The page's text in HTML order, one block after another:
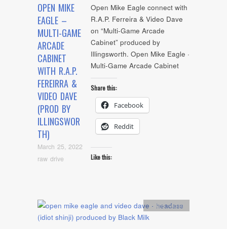
OPEN MIKE
EAGLE –
MULTI-GAME
ARCADE
CABINET
WITH R.A.P.
FEREIRRA &
VIDEO DAVE
(PROD BY
ILLINGSWOR
TH)
March 25, 2022
raw drive
Open Mike Eagle connect with
R.A.P. Ferreira & Video Dave
on “Multi-Game Arcade
Cabinet” produced by
Illingsworth. Open Mike Eagle ·
Multi-Game Arcade Cabinet
Share this:
Facebook
Reddit
Like this:
Artists,video